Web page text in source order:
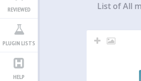
REVIEWED
PLUGIN LISTS
HELP
List of All